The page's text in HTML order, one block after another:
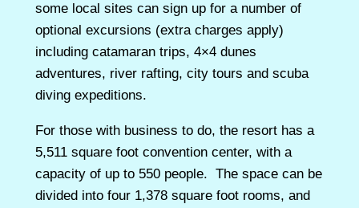
some local sites can sign up for a number of
optional excursions (extra charges apply)
including catamaran trips, 4×4 dunes
adventures, river rafting, city tours and scuba
diving expeditions.
For those with business to do, the resort has a
5,511 square foot convention center, with a
capacity of up to 550 people. The space can be
divided into four 1,378 square foot rooms, and